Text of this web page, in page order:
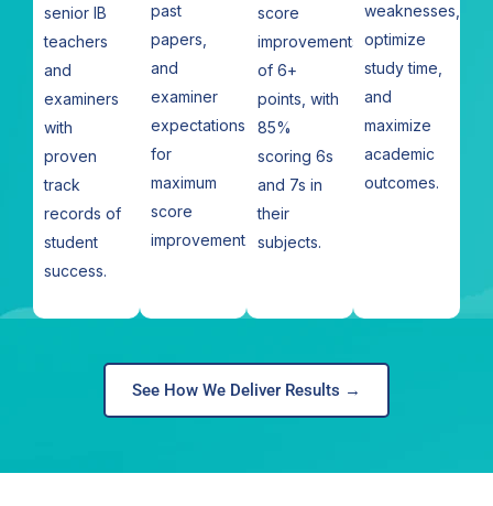
senior IB
teachers
and
examiners
with
proven
track
records of
student
success.
past
papers,
and
examiner
expectations
for
maximum
score
improvement.
score
improvements
of 6+
points, with
85%
scoring 6s
and 7s in
their
subjects.
weaknesses,
optimize
study time,
and
maximize
academic
outcomes.
See How We Deliver Results →